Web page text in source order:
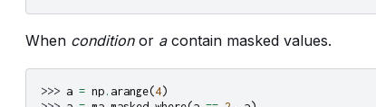
When conditionor acontain masked values.
>>> a = np. arange(4)